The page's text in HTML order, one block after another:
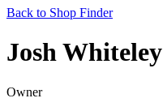
Back to Shop Finder
Josh Whiteley
Owner